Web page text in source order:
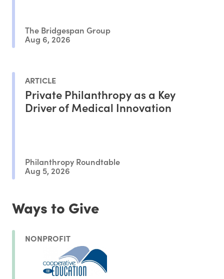
The Bridgespan Group
Aug 6, 2026
ARTICLE
Private Philanthropy as a Key
Driver of Medical Innovation
Philanthropy Roundtable
Aug 5, 2026
Ways to Give
NONPROFIT